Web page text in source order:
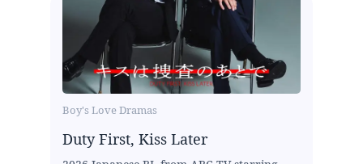
Boy's Love Dramas
Duty First, Kiss Later